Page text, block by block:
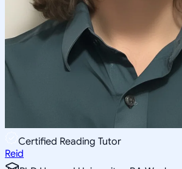
Certified Reading Tutor
Reid